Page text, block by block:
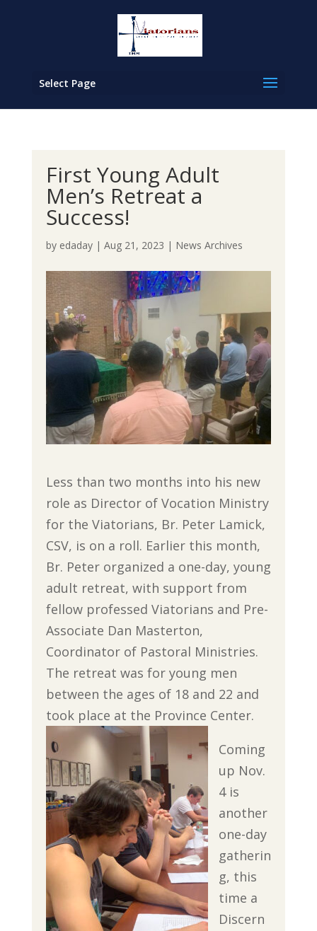
Select Page
First Young Adult
Men’s Retreat a
Success!
by edaday| Aug 21, 2023 | News Archives
Less than two months into his new
role as Director of Vocation Ministry
for the Viatorians, Br. Peter Lamick,
CSV, is on a roll. Earlier this month,
Br. Peter organized a one-day, young
adult retreat, with support from
fellow professed Viatorians and Pre-
Associate Dan Masterton,
Coordinator of Pastoral Ministries.
The retreat was for young men
between the ages of 18 and 22 and
took place at the Province Center.
Coming
up Nov.
4 is
another
one-day
gatherin
g, this
time a
Discern